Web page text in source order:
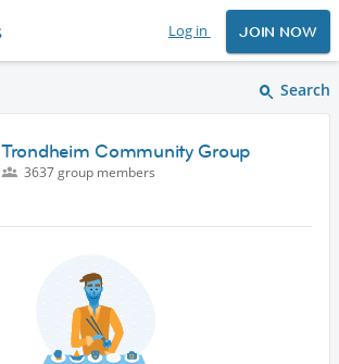
Log in JOIN NOW
Search
Trondheim Community Group
3637 group members